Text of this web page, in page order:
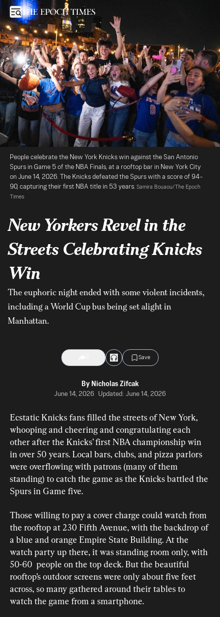
New Yorkers Revel in the Streets Celebrating Knicks Win
Open sidebar
People celebrate the New York Knicks win against the San Antonio
Spurs in Game 5 of the NBA Finals, at a rooftop bar in New York City
on June 14, 2026. The Knicks defeated the Spurs with a score of 94-
90, capturing their first NBA title in 53 years. Samira Bouaou/The Epoch
Times
New Yorkers Revel in the
Streets Celebrating Knicks
Win
The euphoric night ended with some violent incidents,
including a World Cup bus being set alight in
Manhattan.
Save
By Nicholas Zifcak
June 14, 2026
Updated: June 14, 2026
Ecstatic Knicks fans filled the streets of New York,
whooping and cheering and congratulating each
other after the Knicks’ first NBA championship win
in over 50 years. Local bars, clubs, and pizza parlors
were overflowing with patrons (many of them
standing) to catch the game as the Knicks battled the
Spurs in Game five.
Those willing to pay a cover charge could watch from
the rooftop at 230 Fifth Avenue, with the backdrop of
a blue and orange Empire State Building. At the
watch party up there, it was standing room only, with
50-60  people on the top deck. But the beautiful
rooftop’s outdoor screens were only about five feet
across, so many gathered around their tables to
watch the game from a smartphone.